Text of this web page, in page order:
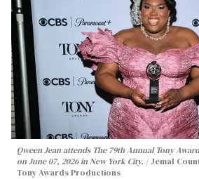
Qween Jean attends The 79th Annual Tony
on June 07, 2026 in New York City.
Jemal
Tony Awards Productions